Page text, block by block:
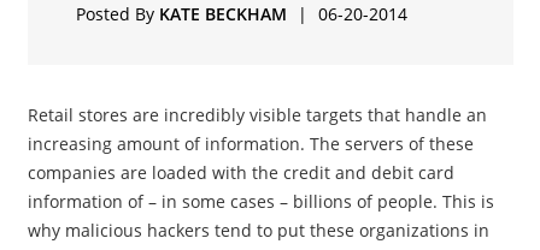
Posted By KATE BECKHAM | 06-20-2014
Retail stores are incredibly visible targets that handle an
increasing amount of information. The servers of these
companies are loaded with the credit and debit card
information of – in some cases – billions of people. This is
why malicious hackers tend to put these organizations in